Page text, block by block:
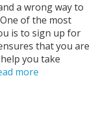
a wrong way to
of the most
is to sign up for
that you are
you take
more